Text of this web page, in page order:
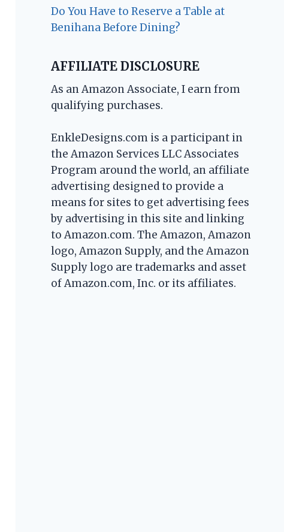
Do You Have to Reserve a Table at
Benihana Before Dining?
AFFILIATE DISCLOSURE
As an Amazon Associate, I earn from
qualifying purchases.
EnkleDesigns.com is a participant in
the Amazon Services LLC Associates
Program around the world, an affiliate
advertising designed to provide a
means for sites to get advertising fees
by advertising in this site and linking
to Amazon.com. The Amazon, Amazon
logo, Amazon Supply, and the Amazon
Supply logo are trademarks and asset
of Amazon.com, Inc. or its affiliates.